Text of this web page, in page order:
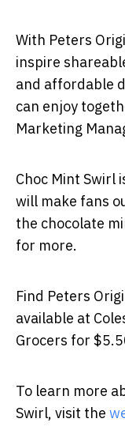
With Peters
inspire
and affordable
can enjoy
Marketing
Choc Mint Swirl
will make fans
the chocolate
for more.
Find Peters
available at
Grocers for
To learn more
Swirl, visit the